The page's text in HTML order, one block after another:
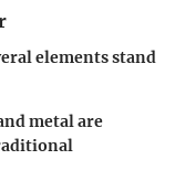
elements stand
metal are